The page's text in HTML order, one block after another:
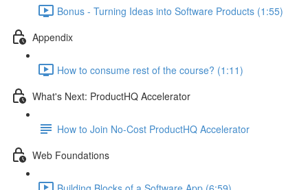
Bonus - Turning Ideas into Software Products (1:55)
Appendix
How to consume rest of the course? (1:11)
What's Next: ProductHQ Accelerator
How to Join No-Cost ProductHQ Accelerator
Web Foundations